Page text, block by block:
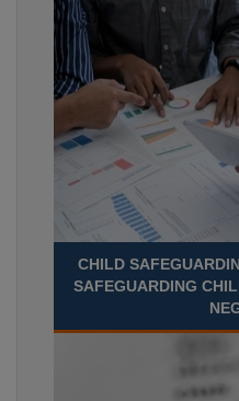
CHILD
SAFEGUARDING